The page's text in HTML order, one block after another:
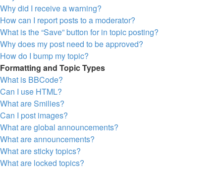
Why did I receive a warning?
How can I report posts to a moderator?
What is the “Save” button for in topic posting?
Why does my post need to be approved?
How do I bump my topic?
Formatting and Topic Types
What is BBCode?
Can I use HTML?
What are Smilies?
Can I post images?
What are global announcements?
What are announcements?
What are sticky topics?
What are locked topics?